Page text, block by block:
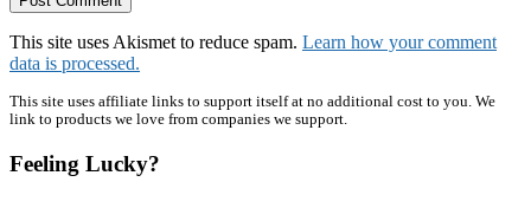
This site uses Akismet to reduce spam. Learn how your comment
data is processed.
Primary
This site uses affiliate links to support itself at no additional cost to you. We
link to products we love from companies we support.
Feeling Lucky?